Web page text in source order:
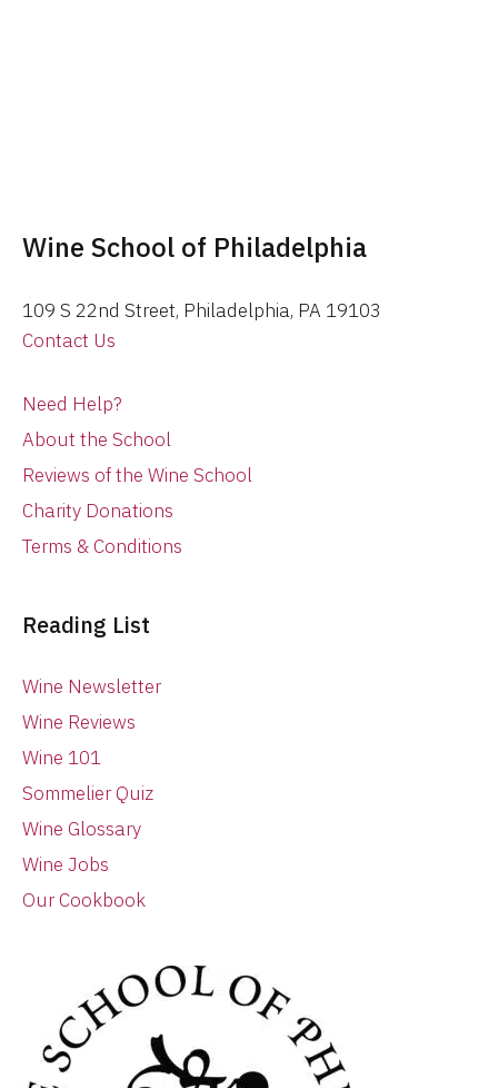
Wine School of Philadelphia
109 S 22nd Street, Philadelphia, PA 19103
Contact Us
Need Help?
About the School
Reviews of the Wine School
Charity Donations
Terms & Conditions
Reading List
Wine Newsletter
Wine Reviews
Wine 101
Sommelier Quiz
Wine Glossary
Wine Jobs
Our Cookbook